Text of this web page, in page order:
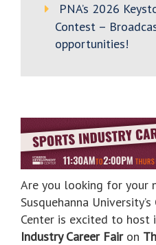
PNA’s 2026
Contest –
opportunities!
Are you looking for your
Susquehanna
Center is excited to host
Industry Career Fairon